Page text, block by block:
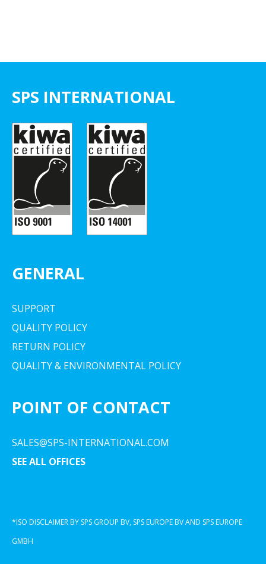
SPS INTERNATIONAL
GENERAL
SUPPORT
QUALITY POLICY
RETURN POLICY
QUALITY & ENVIRONMENTAL POLICY
POINT OF CONTACT
SALES@SPS-INTERNATIONAL.COM
SEE ALL OFFICES
*ISO DISCLAIMER BY SPS GROUP BV, SPS EUROPE BV AND SPS EUROPE
GMBH